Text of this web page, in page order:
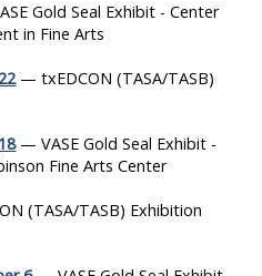
Gold Seal Exhibit - Center
in Fine Arts
— txEDCON (TASA/TASB)
— VASE Gold Seal Exhibit -
Fine Arts Center
(TASA/TASB) Exhibition